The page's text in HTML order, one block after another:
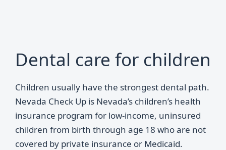
Dental care for children
Children usually have the strongest dental path.
Nevada Check Up is Nevada’s children’s health
insurance program for low-income, uninsured
children from birth through age 18 who are not
covered by private insurance or Medicaid.